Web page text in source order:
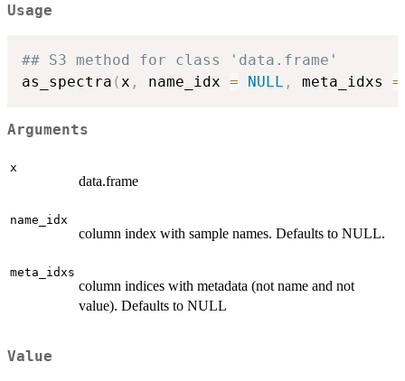
Usage
## S3 method for class 'data.frame'
as_spectra (x , name_idx = NULL , meta_idxs =
Arguments
x
data.frame
name_idx
column index with sample names. Defaults to NULL.
meta_idxs
column indices with metadata (not name and not
value). Defaults to NULL
Value